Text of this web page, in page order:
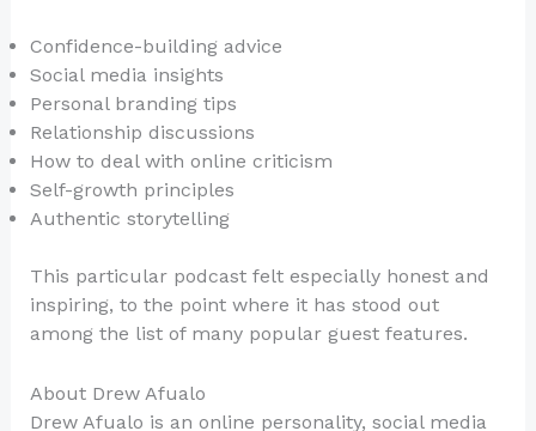
Confidence-building advice
Social media insights
Personal branding tips
Relationship discussions
How to deal with online criticism
Self-growth principles
Authentic storytelling
This particular podcast felt especially honest and
inspiring, to the point where it has stood out
among the list of many popular guest features.
About Drew Afualo
Drew Afualo is an online personality, social media